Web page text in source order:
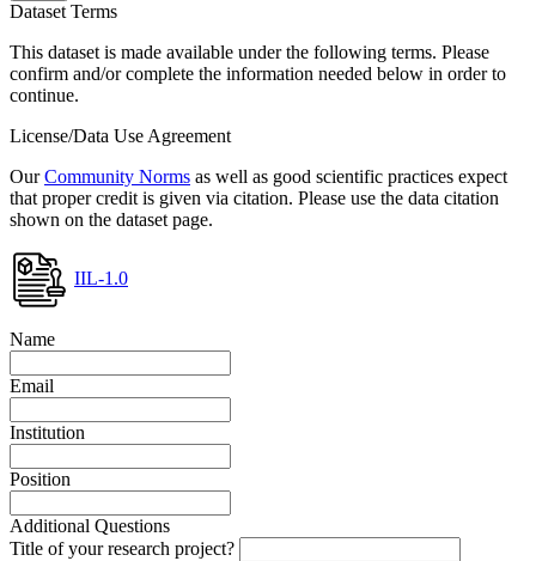
Dataset Terms
This dataset is made available under the following terms. Please
confirm and/or complete the information needed below in order to
continue.
License/Data Use Agreement
OurCommunity Norms as well as good scientific practices expect
that proper credit is given via citation. Please use the data citation
shown on the dataset page.
IIL-1.0
Name
Email
Institution
Position
Additional Questions
Title of your research project?